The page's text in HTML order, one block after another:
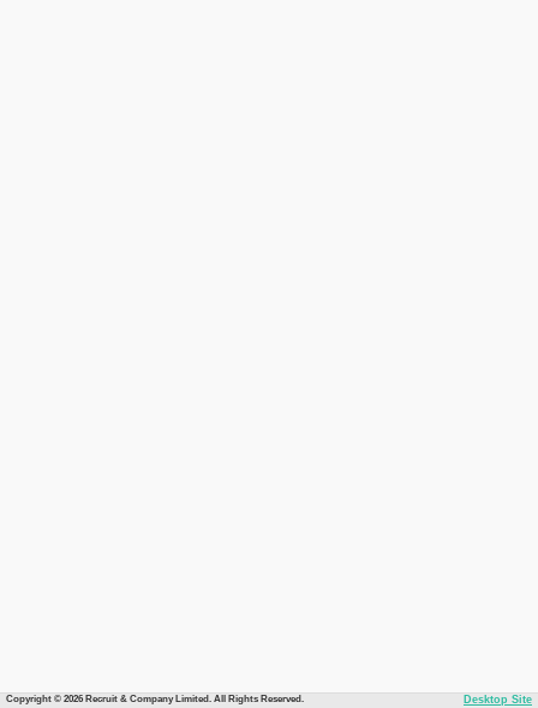
Copyright © 2026 Recruit & Company Limited. All Rights Reserved. Desktop Site